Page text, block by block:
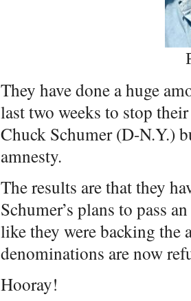
They have done a huge
last two weeks to stop
Chuck Schumer (D-N.Y.)
amnesty.
The results are that they
Schumer’s plans to pass
like they were backing the
denominations are now
Hooray!